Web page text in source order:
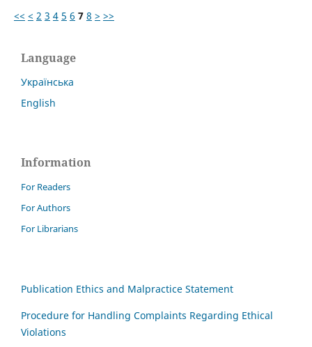
<< < 2 3 4 5 6 7 8 > >>
Language
Українська
English
Information
For Readers
For Authors
For Librarians
Publication Ethics and Malpractice Statement
Procedure for Handling Complaints Regarding Ethical
Violations